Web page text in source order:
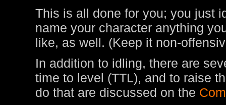
This is all done for you; you just
name your character anything
like, as well. (Keep it non-
In addition to idling, there are
time to level (TTL), and to raise
do that are discussed on the